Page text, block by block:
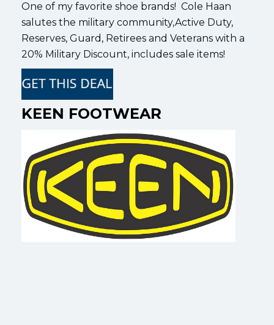
One of my favorite shoe brands! Cole Haan
salutes the military community,Active Duty,
Reserves, Guard, Retirees and Veterans with a
20% Military Discount, includes sale items!
KEEN FOOTWEAR